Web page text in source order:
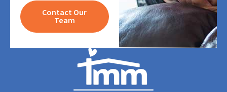
Contact Our
Team